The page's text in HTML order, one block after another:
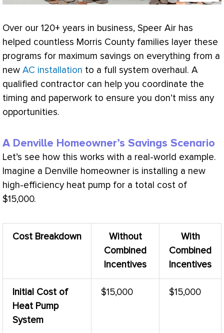
Over our 120+ years in business, Speer Air has
helped countless Morris County families layer these
programs for maximum savings on everything from a
new AC installation to a full system overhaul. A
qualified contractor can help you coordinate the
timing and paperwork to ensure you don’t miss any
opportunities.
A Denville Homeowner’s Savings Scenario
Let’s see how this works with a real-world example.
Imagine a Denville homeowner is installing a new
high-efficiency heat pump for a total cost of
$15,000.
Cost Breakdown
Without
Combined
Incentives
With
Combined
Incentives
Initial Cost of
Heat Pump
System
$15,000 $15,000